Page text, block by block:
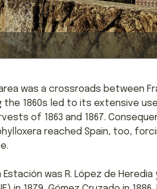
was a crossroads between
the 1860s led to its extensive
of 1863 and 1867.
reached Spain, too,
was R. López de